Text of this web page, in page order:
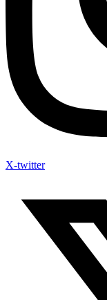
X-twitter